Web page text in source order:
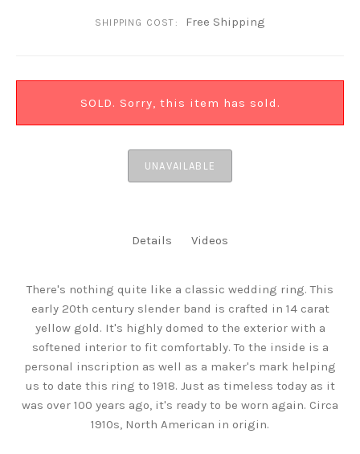
SHIPPING COST: Free Shipping
SOLD. Sorry, this item has sold.
UNAVAILABLE
Details Videos
There's nothing quite like a classic wedding ring. This
early 20th century slender band is crafted in 14 carat
yellow gold. It's highly domed to the exterior with a
softened interior to fit comfortably. To the inside is a
personal inscription as well as a maker's mark helping
us to date this ring to 1918. Just as timeless today as it
was over 100 years ago, it's ready to be worn again. Circa
1910s, North American in origin.